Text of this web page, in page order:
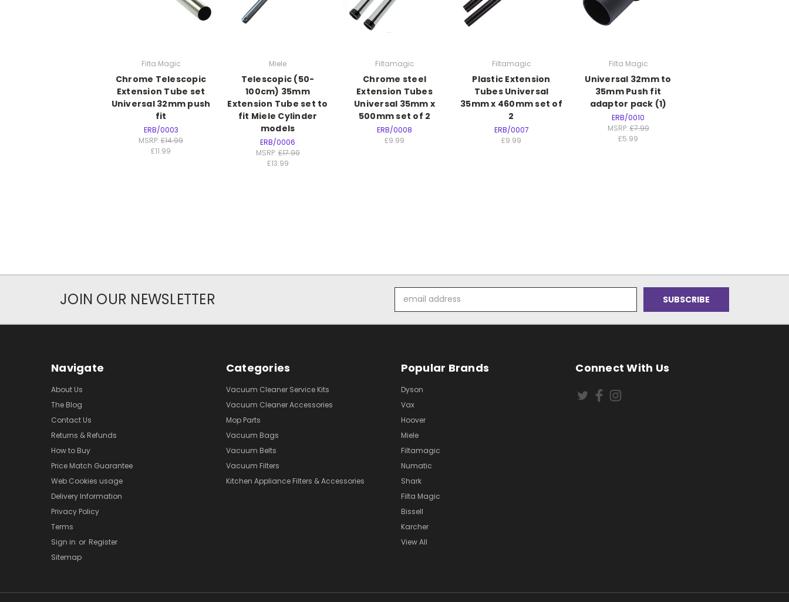
Filta Magic
Chrome Telescopic
Extension Tube set
Universal 32mm push
fit
ERB/0003
MSRP: £14.99
£11.99
Miele
Telescopic (50-
100cm) 35mm
Extension Tube set to
fit Miele Cylinder
models
ERB/0006
MSRP:£17.99
£13.99
Filtamagic
Chrome steel
Extension Tubes
Universal 35mm x
500mm set of 2
ERB/0008
£9.99
Filtamagic
Plastic Extension
Tubes Universal
35mm x 460mm set of
2
ERB/0007
£9.99
Filta Magic
Universal 32mm to
35mm Push fit
adaptor pack (1)
ERB/0010
MSRP:£7.99
£5.99
JOIN OUR NEWSLETTER
Address
Navigate
About Us
The Blog
Contact Us
Returns & Refunds
How to Buy
Price Match Guarantee
Web Cookies usage
Delivery Information
Privacy Policy
Terms
Sign in or Register
Sitemap
Categories
Vacuum Cleaner Service Kits
Vacuum Cleaner Accessories
Mop Parts
Vacuum Bags
Vacuum Belts
Vacuum Filters
Kitchen Appliance Filters & Accessories
Popular Brands
Dyson
Vax
Hoover
Miele
Filtamagic
Numatic
Shark
Filta Magic
Bissell
Karcher
View All
Connect With Us